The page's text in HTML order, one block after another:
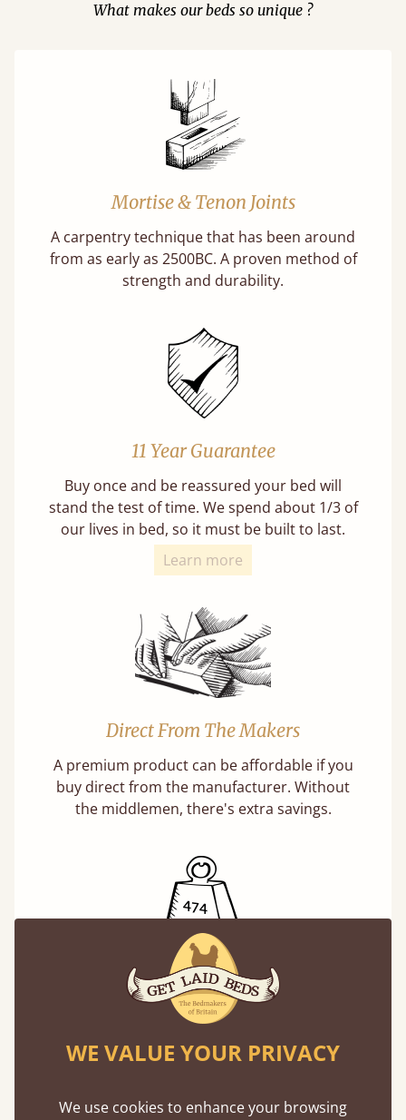
What makes our beds so unique ?
Mortise & Tenon Joints
A carpentry technique that has been around
from as early as 2500BC. A proven method of
strength and durability.
11 Year Guarantee
Buy once and be reassured your bed will
stand the test of time. We spend about 1/3 of
our lives in bed, so it must be built to last.
Learn more
Direct From The Makers
A premium product can be affordable if you
buy direct from the manufacturer. Without
the middlemen, there's extra savings.
Exceptional Strength
Our beds on average can withstand 474 kg or
adults at a time.
WE VALUE YOUR PRIVACY
We use cookies to enhance your browsing